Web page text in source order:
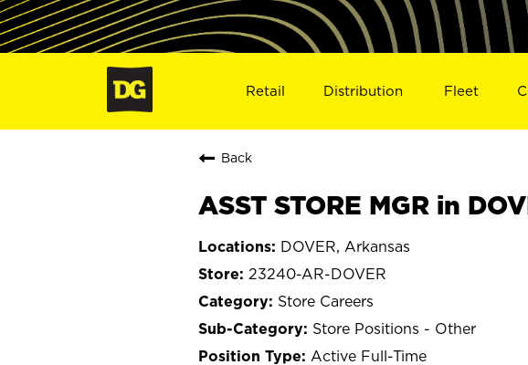
Retail Distribution Fleet
Back
ASST STORE MGR in
DOVER, Arkansas
23240-AR-DOVER
Store Careers
Store Positions - Other
Active Full-Time